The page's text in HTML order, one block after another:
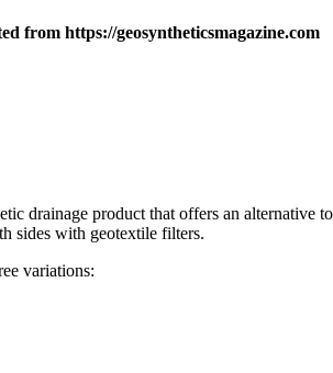
from https://geosyntheticsmagazine.com
drainage product that offers an alternative
sides with geotextile filters.
variations: